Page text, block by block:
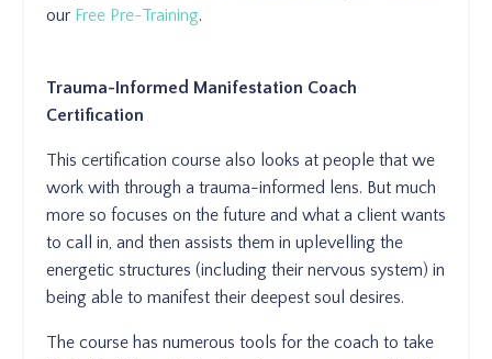
our Free Pre-Training.
Trauma-Informed Manifestation Coach
Certification
This certification course also looks at people that we
work with through a trauma-informed lens. But much
more so focuses on the future and what a client wants
to call in, and then assists them in uplevelling the
energetic structures (including their nervous system) in
being able to manifest their deepest soul desires.
The course has numerous tools for the coach to take